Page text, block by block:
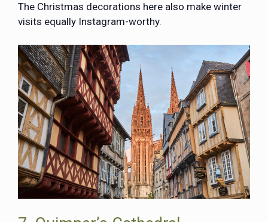
The Christmas decorations here also make winter
visits equally Instagram-worthy.